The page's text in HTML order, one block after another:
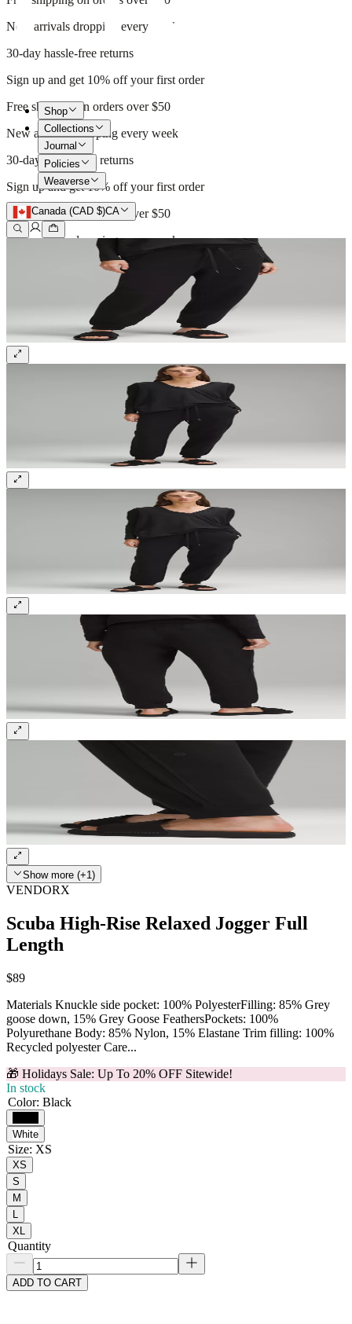
New arrivals dropping every week
30-day hassle-free returns
Sign up and get 10% off your first order
Free shipping on orders over $50
New arrivals dropping every week
30-day hassle-free returns
Sign up and get 10% off your first order
Free shipping on orders over $50
New arrivals dropping every week
30-day hassle-free returns
Sign up and get 10% off your first order
Shop
Collections
Journal
Policies
Weaverse
Canada (CAD $)CA
Show more (+1)
VENDORX
Scuba High-Rise Relaxed Jogger Full
Length
$89
Materials Knuckle side pocket: 100% PolyesterFilling: 85% Grey
goose down, 15% Grey Goose FeathersPockets: 100%
Polyurethane Body: 85% Nylon, 15% Elastane Trim filling: 100%
Recycled polyester Care...
🎁 Holidays Sale: Up To 20% OFF Sitewide!
In stock
Color: Black
White
Size: XS
XS
S
M
L
XL
Quantity
ADD TO CART